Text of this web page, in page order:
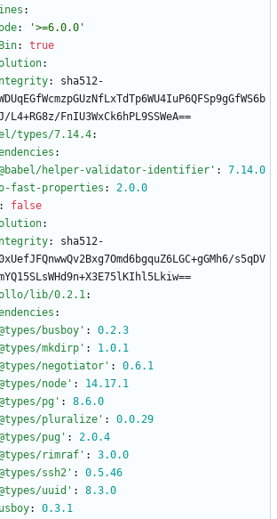
:
:
'>=6.0.0'
:
true
:
:
sha512-
L4+RG8z/FnIU3WxCk6hPL9SSWeA==
types/7.14.4:
:
helper-validator-identifier' : 7.14.0
fast-properties : 2.0.0
:
false
:
:
sha512-
s5qDV
lib/0.2.1:
:
busboy' : 0.2.3
mkdirp' : 1.0.1
negotiator' : 0.6.1
node' : 14.17.1
pg' : 8.6.0
pluralize' : 0.0.29
pug' : 2.0.4
rimraf' : 3.0.0
ssh2' : 0.5.46
uuid' : 8.3.0
: 0.3.1